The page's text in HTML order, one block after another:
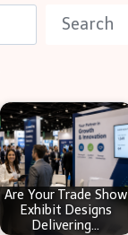
Search
Are Your Trade Show
Exhibit Designs
Delivering…